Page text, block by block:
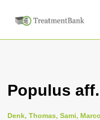
Populus
Denk, Thomas, Sami,